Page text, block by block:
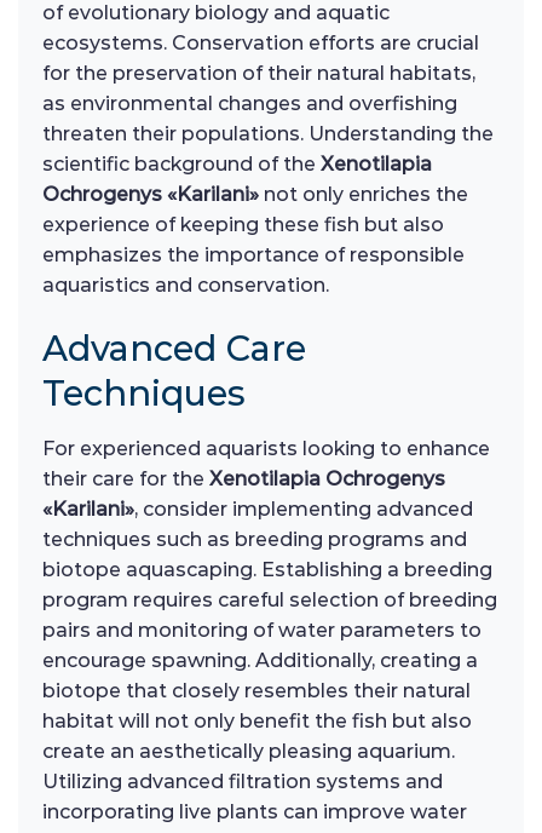
of evolutionary biology and aquatic
ecosystems. Conservation efforts are crucial
for the preservation of their natural habitats,
as environmental changes and overfishing
threaten their populations. Understanding the
scientific background of the Xenotilapia
Ochrogenys «Karilani» not only enriches the
experience of keeping these fish but also
emphasizes the importance of responsible
aquaristics and conservation.
Advanced Care
Techniques
For experienced aquarists looking to enhance
their care for the Xenotilapia Ochrogenys
«Karilani», consider implementing advanced
techniques such as breeding programs and
biotope aquascaping. Establishing a breeding
program requires careful selection of breeding
pairs and monitoring of water parameters to
encourage spawning. Additionally, creating a
biotope that closely resembles their natural
habitat will not only benefit the fish but also
create an aesthetically pleasing aquarium.
Utilizing advanced filtration systems and
incorporating live plants can improve water